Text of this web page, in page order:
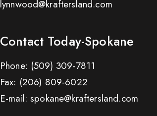
lynnwood@kraftersland.com
Contact Today-Spokane
Phone: (509) 309-7811
Fax: (206) 809-6022
E-mail: spokane@kraftersland.com